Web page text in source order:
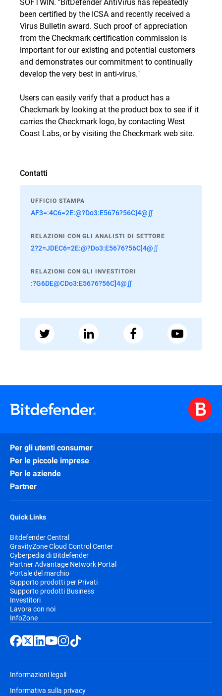
been certified by the ICSA and recently received a
Virus Bulletin award. Such proof of appreciation
from the Checkmark certification commission is
important for our existing and potential customers
and demonstrates our commitment to continually
develop the very best in anti-virus."
Users can easily verify that a product has a
Checkmark by looking at the product box to see if it
carries the Checkmark logo, by contacting West
Coast Labs, or by visiting the Checkmark web site.
Contatti
UFFICIO STAMPA
AF3=:4C6=2E:@?Do3:E5676?56C]4@∬
RELAZIONI CON GLI ANALISTI DI SETTORE
2?2=JDEC6=2E:@?Do3:E5676?56C]4@∬
RELAZIONI CON GLI INVESTITORI
:?G6DE@CDo3:E5676?56C]4@∬
Per gli utenti consumer
Per le piccole imprese
Per le aziende
Partner
Quick Links
Bitdefender Central
GravityZone Cloud Control Center
Cyberpedia di Bitdefender
Partner Advantage Network Portal
Portale del marchio
Supporto prodotti per Privati
Supporto prodotti Business
Investitori
Lavora con noi
InfoZone
Informazioni legali
Informativa sulla privacy